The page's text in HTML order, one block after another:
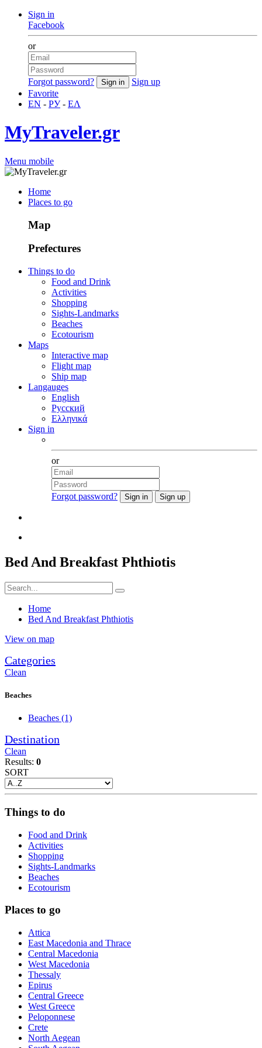
Sign in
Facebook
or
Forgot password?
Sign up
Favorite
EN - РУ- ΕΛ
MyTraveler.gr
Menu mobile
Home
Places to go
Map
Prefectures
Things to do
Food and Drink
Activities
Shopping
Sights-Landmarks
Beaches
Ecotourism
Maps
Interactive map
Flight map
Ship map
Langauges
English
Русский
Ελληνικά
Sign in
or
Forgot password?
Bed And Breakfast Phthiotis
Home
Bed And Breakfast Phthiotis
View on map
Categories
Clean
Beaches
Beaches (1)
Destination
Clean
Results: 0
SORT
Things to do
Food and Drink
Activities
Shopping
Sights-Landmarks
Beaches
Ecotourism
Places to go
Attica
East Macedonia and Thrace
Central Macedonia
West Macedonia
Thessaly
Epirus
Central Greece
West Greece
Peloponnese
Crete
North Aegean